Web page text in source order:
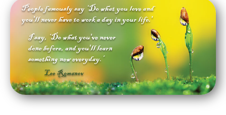
Sponsorship
Store
Subscribe
Media
Webinar
Contact